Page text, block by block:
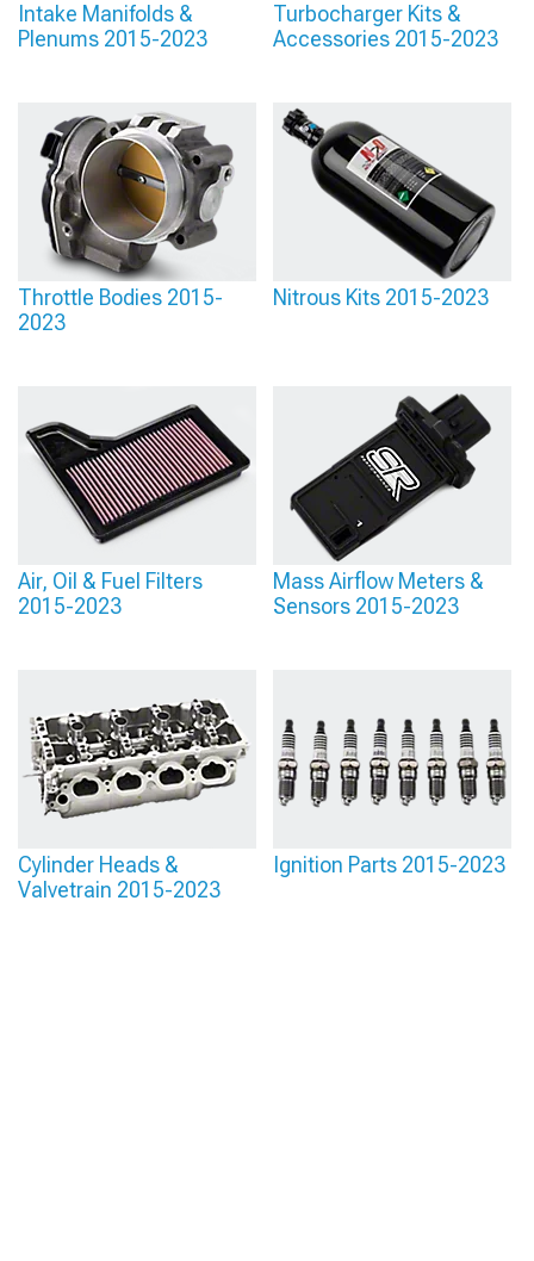
Intake Manifolds &
Plenums 2015-2023
Turbocharger Kits &
Accessories 2015-2023
Throttle Bodies 2015-
2023
Nitrous Kits 2015-2023
Air, Oil & Fuel Filters
2015-2023
Mass Airflow Meters &
Sensors 2015-2023
Cylinder Heads &
Valvetrain 2015-2023
Ignition Parts 2015-2023